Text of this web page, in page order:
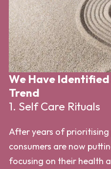
We Have
Trend
1. Self Care Rituals
After years of
consumers are now
focusing on their health